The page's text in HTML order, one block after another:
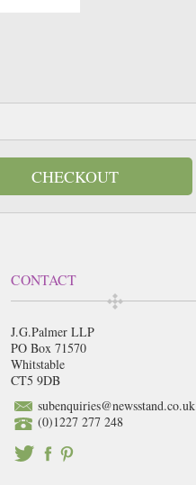
CHECKOUT
CONTACT
J.G.Palmer LLP
PO Box 71570
Whitstable
CT5 9DB
subenquiries@newsstand.co.uk
(0)1227 277 248